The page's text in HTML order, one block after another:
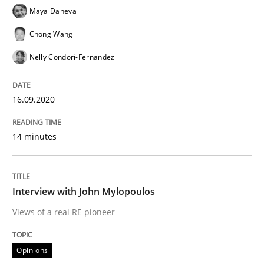
Opinions
Interview with John Mylopoulos
Views of a real RE pioneer
Interview done byLuisa Mich
READ ARTICLE
Maya Daneva
Chong Wang
Nelly Condori-Fernandez
16.09.2020
14 minutes
Interview with John Mylopoulos
Views of a real RE pioneer
Opinions